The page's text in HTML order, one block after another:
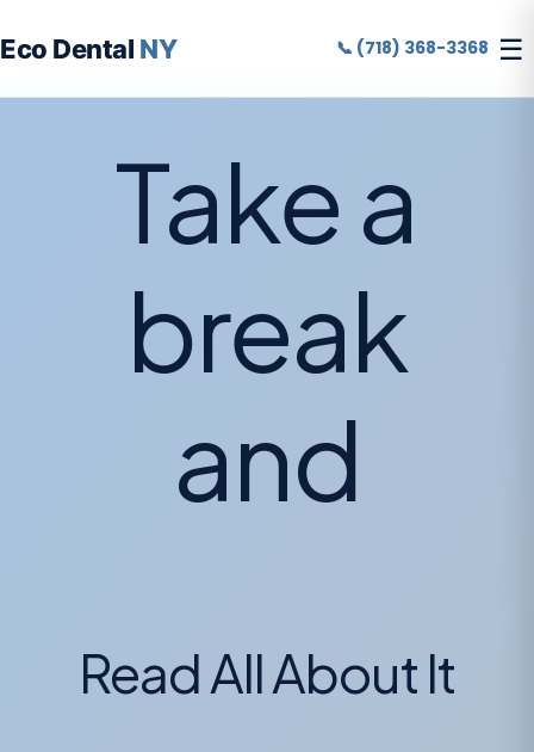
Take a
break
and
Read All About It
Eco Dental NY 📞 (718) 368-3368 ☰